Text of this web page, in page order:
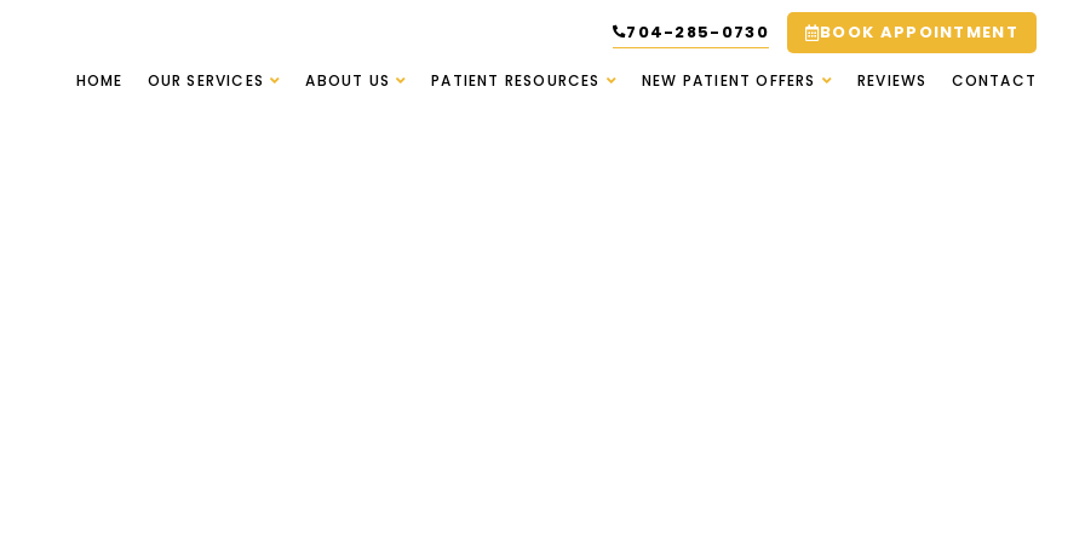
704-285-0730 BOOK APPOINTMENT
HOME OUR SERVICES ABOUT US PATIENT RESOURCES NEW PATIENT OFFERS REVIEWS CONTACT